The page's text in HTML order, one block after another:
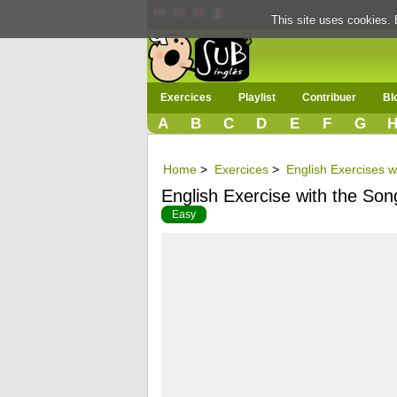
Exercices Playlist Contribuer
A B C D E F G H
Home > Exercices > English Exercises
English Exercise with the
Easy
This site uses cookies.